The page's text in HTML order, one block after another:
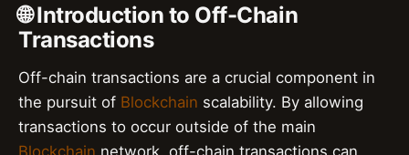
🌐 Introduction to Off-Chain
Transactions
Off-chain transactions are a crucial component in
the pursuit of Blockchain scalability. By allowing
transactions to occur outside of the main
Blockchain network, off-chain transactions can